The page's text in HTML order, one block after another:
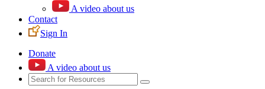
A video about us
Contact
Sign In
Donate
A video about us